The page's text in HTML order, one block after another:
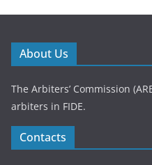
About Us
The Arbiters’ Commission
arbiters in FIDE.
Contacts